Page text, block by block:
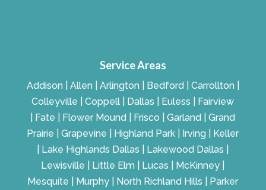
Service Areas
Addison | Allen | Arlington | Bedford | Carrollton |
Colleyville | Coppell | Dallas | Euless | Fairview
| Fate | Flower Mound | Frisco | Garland | Grand
Prairie | Grapevine | Highland Park | Irving | Keller
| Lake Highlands Dallas | Lakewood Dallas |
Lewisville | Little Elm | Lucas | McKinney |
Mesquite | Murphy | North Richland Hills | Parker